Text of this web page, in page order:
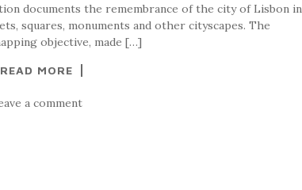
documents the remembrance of the city of Lisbon in
squares, monuments and other cityscapes. The
objective, made […]
READ MORE
a comment